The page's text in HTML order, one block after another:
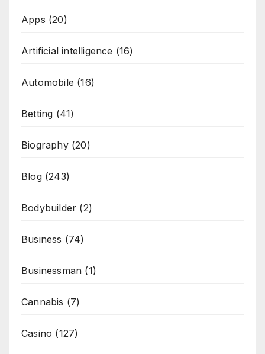
Apps (20)
Artificial intelligence (16)
Automobile (16)
Betting (41)
Biography(20)
Blog(243)
Bodybuilder (2)
Business (74)
Businessman (1)
Cannabis (7)
Casino (127)